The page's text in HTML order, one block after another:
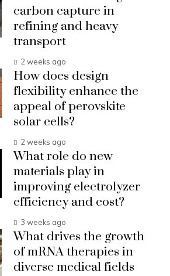
carbon capture in
refining and heavy
transport
2 weeks ago
How does design
flexibility enhance the
appeal of perovskite
solar cells?
2 weeks ago
What role do new
materials play in
improving electrolyzer
efficiency and cost?
3 weeks ago
What drives the growth
of mRNA therapies in
diverse medical fields